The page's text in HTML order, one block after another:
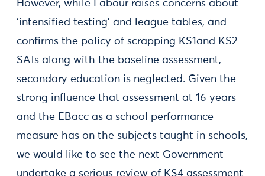
However, while Labour raises concerns about
‘intensified testing’ and league tables, and
confirms the policy of scrapping KS1and KS2
SATs along with the baseline assessment,
secondary education is neglected. Given the
strong influence that assessment at 16 years
and the EBacc as a school performance
measure has on the subjects taught in schools,
we would like to see the next Government
undertake a serious review of KS4 assessment